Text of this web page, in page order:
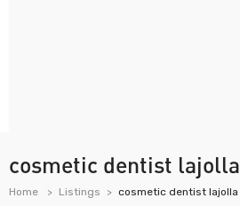
cosmetic dentist lajolla
Home Listings cosmetic dentist lajolla